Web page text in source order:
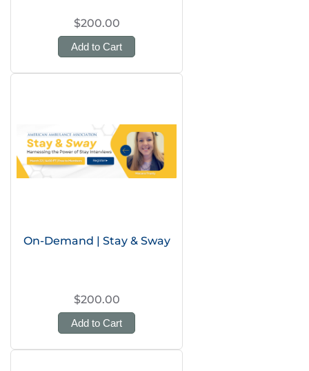
$200.00
Add to Cart
On-Demand | Stay & Sway
$200.00
Add to Cart